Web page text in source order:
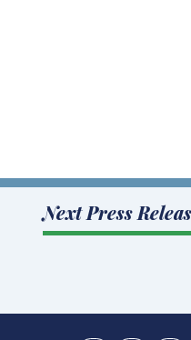
Next Press